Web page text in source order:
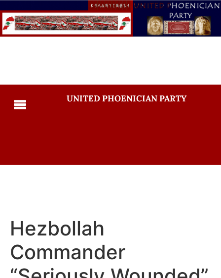
UNITED PHOENICIAN PARTY
Hezbollah
Commander